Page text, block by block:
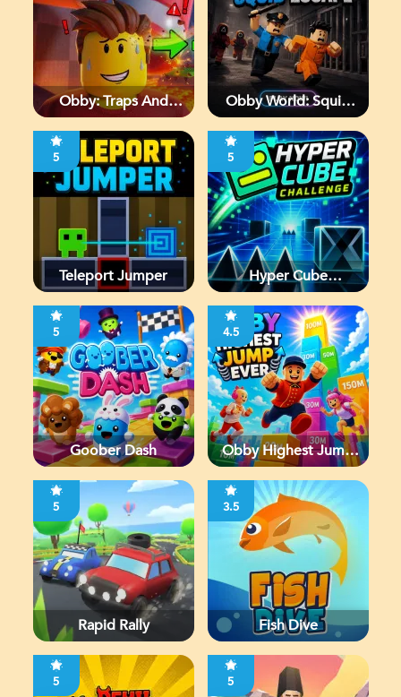
Obby: Traps And
Obby World: Squid
5
Teleport Jumper
5
Hyper Cube
5
Goober Dash
4.5
Obby Highest Jump
5
Rapid Rally
3.5
Fish Dive
5 5